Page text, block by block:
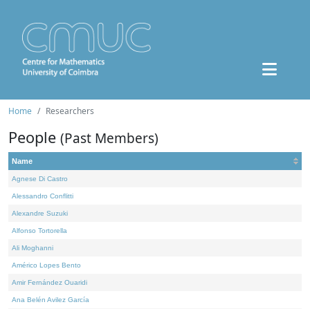
Home Researchers
People (Past Members)
Name
Agnese Di Castro
Alessandro Conflitti
Alexandre Suzuki
Alfonso Tortorella
Ali Moghanni
Américo Lopes Bento
Amir Fernández Ouaridi
Ana Belén Avilez García